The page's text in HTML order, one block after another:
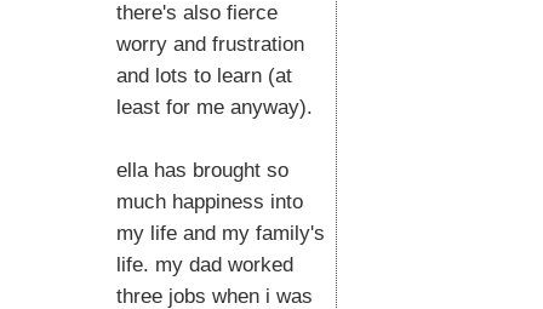
there's also fierce
worry and frustration
and lots to learn (at
least for me anyway).
ella has brought so
much happiness into
my life and my family's
life. my dad worked
three jobs when i was